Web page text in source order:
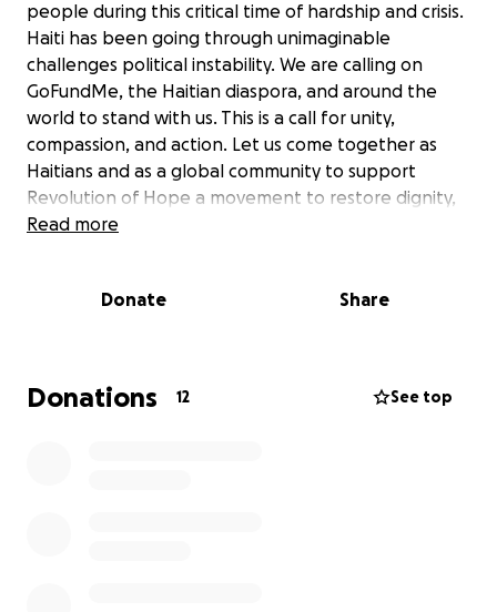
people during this critical time of hardship and crisis.
Haiti has been going through unimaginable
challenges political instability. We are calling on
GoFundMe, the Haitian diaspora, and around the
world to stand with us. This is a call for unity,
compassion, and action. Let us come together as
Haitians and as a global community to support
Revolution of Hope a movement to restore dignity,
stability, and opportunity to the people of Haiti.
Read more
Donate Share
Donations 12 See top